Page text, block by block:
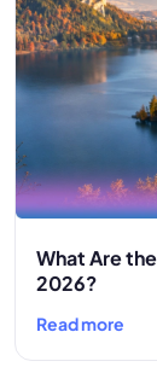
What Are
2026?
Read more